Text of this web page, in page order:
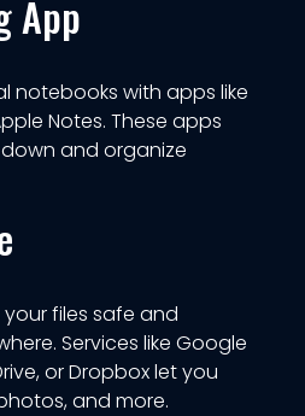
App
notebooks with apps like
Notes. These apps
and organize
files safe and
Services like Google
or Dropbox let you
and more.